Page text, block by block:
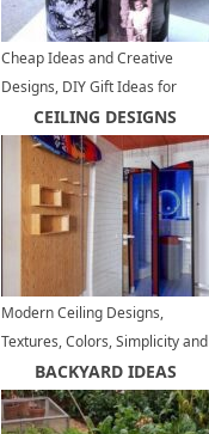
Cheap Ideas and Creative
Designs, DIY Gift Ideas for
Fathers Day
CEILING DESIGNS
Modern Ceiling Designs,
Textures, Colors, Simplicity and
Excitement in Interior Trends
BACKYARD IDEAS